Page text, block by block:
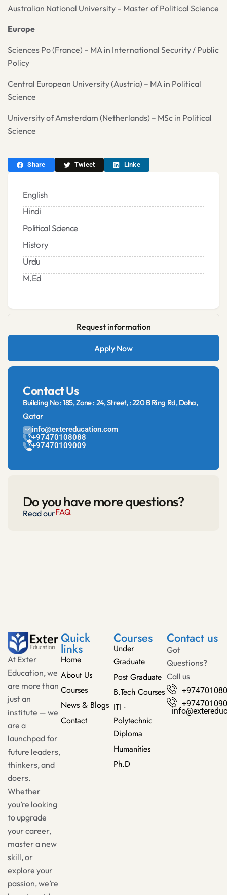
Australian National University – Master of Political Science
Europe
Sciences Po (France) – MA in International Security / Public
Policy
Central European University (Austria) – MA in Political
Science
University of Amsterdam (Netherlands) – MSc in Political
Science
Share Twieet Linke
English
Hindi
Political Science
History
Urdu
M.Ed
Request information
Apply Now
Contact Us
Building No : 185, Zone : 24, Street, : 220 B Ring Rd, Doha,
Qatar
info@extereducation.com
+97470108088
+97470109009
Do you have more questions?
Read ourFAQ
At Exter
Education, we
are more than
just an
institute — we
are a
launchpad for
future leaders,
thinkers, and
doers.
Whether
you’re looking
to upgrade
your career,
master a new
skill, or
explore your
passion, we’re
Quick
links
Home
About Us
Courses
News & Blogs
Contact
Courses
Under
Graduate
Post Graduate
B.Tech Courses
ITI -
Polytechnic
Diploma
Humanities
Ph.D
Contact us
Got
Questions?
Call us